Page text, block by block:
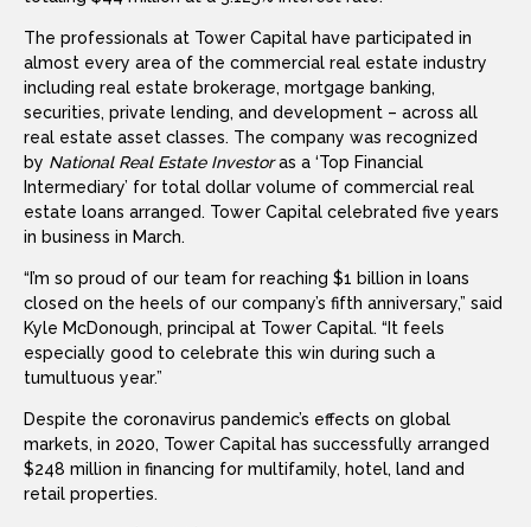
The professionals at Tower Capital have participated in
almost every area of the commercial real estate industry
including real estate brokerage, mortgage banking,
securities, private lending, and development – across all
real estate asset classes. The company was recognized
by National Real Estate Investoras a ‘Top Financial
Intermediary’ for total dollar volume of commercial real
estate loans arranged. Tower Capital celebrated five years
in business in March.
“I’m so proud of our team for reaching $1 billion in loans
closed on the heels of our company’s fifth anniversary,” said
Kyle McDonough, principal at Tower Capital. “It feels
especially good to celebrate this win during such a
tumultuous year.”
Despite the coronavirus pandemic’s effects on global
markets, in 2020, Tower Capital has successfully arranged
$248 million in financing for multifamily, hotel, land and
retail properties.